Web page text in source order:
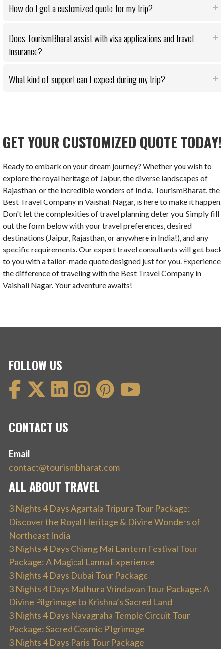
How do I get a customized quote for my trip?
Does TourismBharat assist with visa applications and travel
insurance?
What kind of support can I expect during my trip?
GET YOUR CUSTOMIZED QUOTE
Ready to embark on your dream journey? Whether you wish to
explore the royal heritage of Jaipur, the diverse landscapes of
Rajasthan, or the incredible wonders of India, TourismBharat, the
Best Travel Company in Vaishali Nagar, is here to make it
Don't let the complexities of travel planning deter you. Simply fill
out the form below with your travel preferences, desired
destinations (Jaipur, Rajasthan, or anywhere in India!), and any
specific requirements. Our expert travel consultants will get
to you with a tailor-made quote designed just for you. Experience
the difference of traveling with the Best Travel Company in
Vaishali Nagar. Your adventure awaits!
FOLLOW US
CONTACT US
Email
contact@tourismbharat.com
ALL ABOUT TRAVEL
3 Nights 4 Days Agartala Tripura Tour Package:
Discover the Royal Heritage & Divine Wonders of
Northeast India
3 Nights 4 Days Chiang Mai Lantern Festival Tour
Package: A Magical Lanna Experience
3 Nights 4 Days Dubai Tour Package
3 Nights 4 Days Mathura Vrindavan Tour Package: A
Divine Pilgrimage to Krishna’s Sacred Land
3 Nights 4 Days Navagraha Temple Circuit Tour
Package: Sacred Cosmic Pilgrimage
3 Nights 4 Days Paris Tour Package